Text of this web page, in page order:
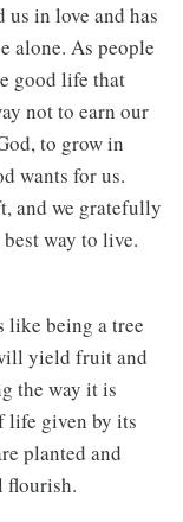
us in love and has
alone. As people
good life that
not to earn our
to grow in
wants for us.
and we gratefully
way to live.
like being a tree
yield fruit and
the way it is
life given by its
planted and
flourish.